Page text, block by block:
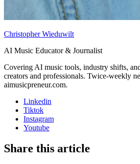
Christopher Wieduwilt
AI Music Educator & Journalist
Covering AI music tools, industry shifts,
creators and professionals. Twice-weekly
aimusicpreneur.com.
Linkedin
Tiktok
Instagram
Youtube
Share this article